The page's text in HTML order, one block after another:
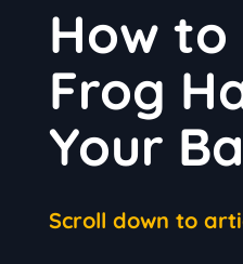
How to
Frog
Your
Scroll down to